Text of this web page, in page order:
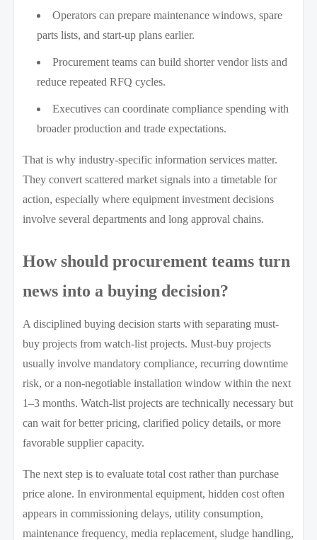
Operators can prepare maintenance windows, spare
parts lists, and start-up plans earlier.
Procurement teams can build shorter vendor lists and
reduce repeated RFQ cycles.
Executives can coordinate compliance spending with
broader production and trade expectations.
That is why industry-specific information services matter.
They convert scattered market signals into a timetable for
action, especially where equipment investment decisions
involve several departments and long approval chains.
How should procurement teams turn
news into a buying decision?
A disciplined buying decision starts with separating must-
buy projects from watch-list projects. Must-buy projects
usually involve mandatory compliance, recurring downtime
risk, or a non-negotiable installation window within the next
1–3 months. Watch-list projects are technically necessary but
can wait for better pricing, clarified policy details, or more
favorable supplier capacity.
The next step is to evaluate total cost rather than purchase
price alone. In environmental equipment, hidden cost often
appears in commissioning delays, utility consumption,
maintenance frequency, media replacement, sludge handling,